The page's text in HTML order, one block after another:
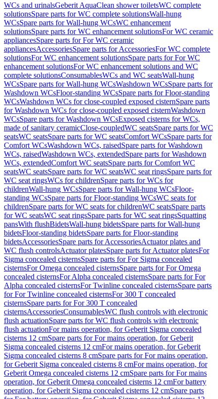
WCs and urinalsGeberit AquaClean shower toiletsWC complete
solutionsSpare parts for WC complete solutionsWall-hung
WCsSpare parts for Wall-hung WCsWC enhancement
solutionsSpare parts for WC enhancement solutionsFor WC ceramic
appliancesSpare parts for For WC ceramic
appliancesAccessoriesSpare parts for AccessoriesFor WC complete
solutionsFor WC enhancement solutionsSpare parts for For WC
enhancement solutionsFor WC enhancement solutions and WC
complete solutionsConsumablesWCs and WC seatsWall-hung
WCsSpare parts for Wall-hung WCsWashdown WCsSpare parts for
Washdown WCsFloor-standing WCsSpare parts for Floor-standing
WCsWashdown WCs for close-coupled exposed cisternSpare parts
for Washdown WCs for close-coupled exposed cisternWashdown
WCsSpare parts for Washdown WCsExposed cisterns for WCs,
made of sanitary ceramicClose-coupledWC seatsSpare parts for WC
seatsWC seatsSpare parts for WC seatsComfort WCsSpare parts for
Comfort WCsWashdown WCs, raisedSpare parts for Washdown
WCs, raisedWashdown WCs, extendedSpare parts for Washdown
WCs, extendedComfort WC seatsSpare parts for Comfort WC
seatsWC seatsSpare parts for WC seatsWC seat ringsSpare parts for
WC seat ringsWCs for childrenSpare parts for WCs for
childrenWall-hung WCsSpare parts for Wall-hung WCsFloor-
standing WCsSpare parts for Floor-standing WCsWC seats for
childrenSpare parts for WC seats for childrenWC seatsSpare parts
for WC seatsWC seat ringsSpare parts for WC seat ringsSquatting
pansWith flushBidetsWall-hung bidetsSpare parts for Wall-hung
bidetsFloor-standing bidetsSpare parts for Floor-standing
bidetsAccessoriesSpare parts for AccessoriesActuator plates and
WC flush controlsActuator platesSpare parts for Actuator platesFor
Sigma concealed cisternsSpare parts for For Sigma concealed
cisternsFor Omega concealed cisternsSpare parts for For Omega
concealed cisternsFor Alpha concealed cisternsSpare parts for For
Alpha concealed cisternsFor Twinline concealed cisternsSpare parts
for For Twinline concealed cisternsFor 300 T concealed
cisternsSpare parts for For 300 T concealed
cisternsAccessoriesConsumablesWC flush controls with electronic
flush actuationSpare parts for WC flush controls with electronic
flush actuationFor mains operation, for Geberit Sigma concealed
cisterns 12 cmSpare parts for For mains operation, for Geberit
Sigma concealed cisterns 12 cmFor mains operation, for Geberit
Sigma concealed cisterns 8 cmSpare parts for For mains operation,
for Geberit Sigma concealed cisterns 8 cmFor mains operation, for
Geberit Omega concealed cisterns 12 cmSpare parts for For mains
operation, for Geberit Omega concealed cisterns 12 cmFor battery
operation, for Geberit Sigma concealed cisterns 12 cmSpare parts